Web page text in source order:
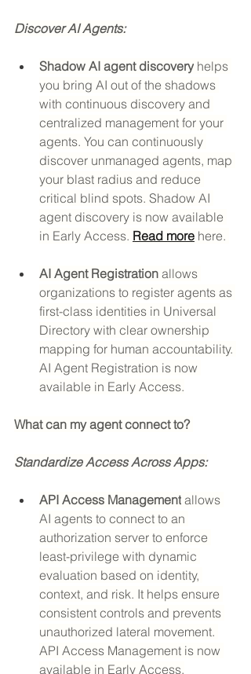
Discover AI Agents:
Shadow AI agent discovery helps
you bring AI out of the shadows
with continuous discovery and
centralized management for your
agents. You can continuously
discover unmanaged agents, map
your blast radius and reduce
critical blind spots. Shadow AI
agent discovery is now available
in Early Access. Read more here.
AI Agent Registration allows
organizations to register agents as
first-class identities in Universal
Directory with clear ownership
mapping for human accountability.
AI Agent Registration is now
available in Early Access.
What can my agent connect to?
Standardize Access Across Apps:
API Access Management allows
AI agents to connect to an
authorization server to enforce
least-privilege with dynamic
evaluation based on identity,
context, and risk. It helps ensure
consistent controls and prevents
unauthorized lateral movement.
API Access Management is now
available in Early Access.